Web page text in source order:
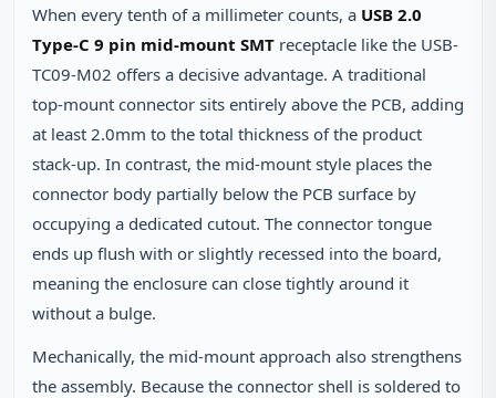
When every tenth of a millimeter counts, a USB 2.0
Type-C 9 pin mid-mount SMT receptacle like the USB-
TC09-M02 offers a decisive advantage. A traditional
top‑mount connector sits entirely above the PCB, adding
at least 2.0mm to the total thickness of the product
stack‑up. In contrast, the mid‑mount style places the
connector body partially below the PCB surface by
occupying a dedicated cutout. The connector tongue
ends up flush with or slightly recessed into the board,
meaning the enclosure can close tightly around it
without a bulge.
Mechanically, the mid‑mount approach also strengthens
the assembly. Because the connector shell is soldered to